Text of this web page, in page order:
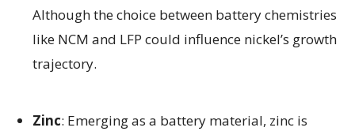
Although the choice between battery chemistries
like NCM and LFP could influence nickel’s growth
trajectory.
Zinc: Emerging as a battery material, zinc is